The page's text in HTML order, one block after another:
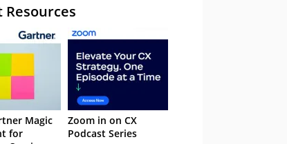
Resources
Magic
for
Zoom in on CX
Podcast Series